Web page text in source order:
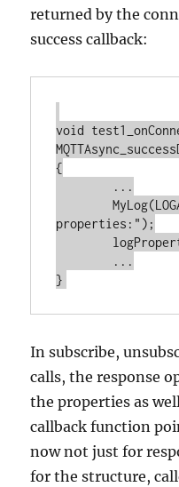
returned by the
success callback:
void
{
	MyLog(LOGA_INFO, "Connack
properties:");
In subscribe,
calls, the response
the properties as
callback function
now not just for
for the structure,